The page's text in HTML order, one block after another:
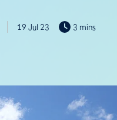
19 Jul 23 3 mins